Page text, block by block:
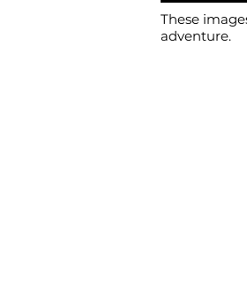
These
adventure.